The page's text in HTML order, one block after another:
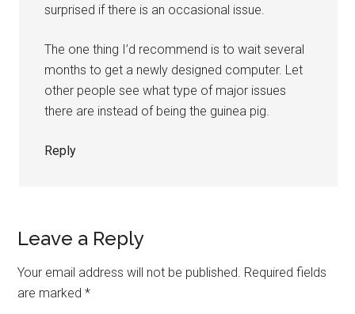
surprised if there is an occasional issue.
The one thing I’d recommend is to wait several
months to get a newly designed computer. Let
other people see what type of major issues
there are instead of being the guinea pig.
Reply
Leave a Reply
Your email address will not be published. Required fields
are marked*